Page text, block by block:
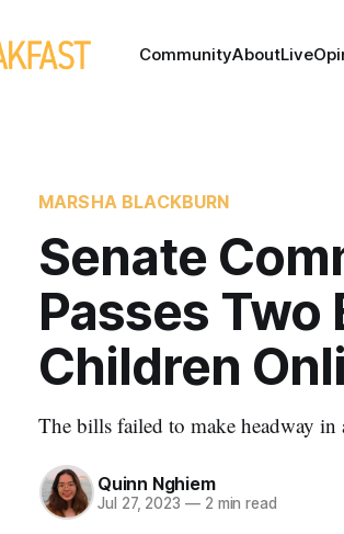
CommunityAboutLive
MARSHA BLACKBURN
Senate
Passes Two
Children
The bills failed to make headway in
Quinn Nghiem
Jul 27, 2023 —2 min read